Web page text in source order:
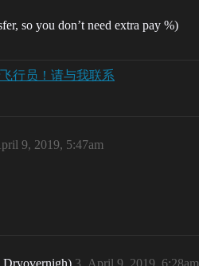
so you don’t need extra pay %)
行员！请与我联系
9, 2019, 5:47am